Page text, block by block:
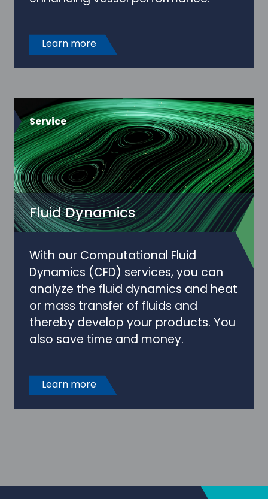
Learn more
Service
Fluid Dynamics
With our Computational Fluid
Dynamics (CFD) services, you can
analyze the fluid dynamics and heat
or mass transfer of fluids and
thereby develop your products. You
also save time and money.
Learn more